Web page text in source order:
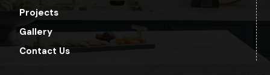
Projects
Gallery
Contact Us